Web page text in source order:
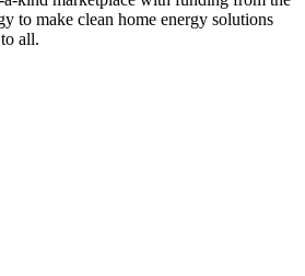
to make clean home energy solutions
all.